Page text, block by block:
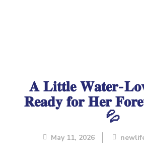
𝐀 𝐋𝐢𝐭𝐭𝐥𝐞 𝐖𝐚𝐭𝐞𝐫-
𝐑𝐞𝐚𝐝𝐲 𝐟𝐨𝐫 𝐇𝐞𝐫
💦
May 11, 2026